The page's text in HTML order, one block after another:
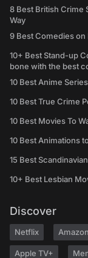
8 Best British Crime
Way
9 Best Comedies on
10+ Best Stand-up
bone with the best
10 Best Anime
10 Best True Crime
10 Best Movies To
10 Best Animations
15 Best
10+ Best Lesbian
Discover
Netflix
Apple TV+